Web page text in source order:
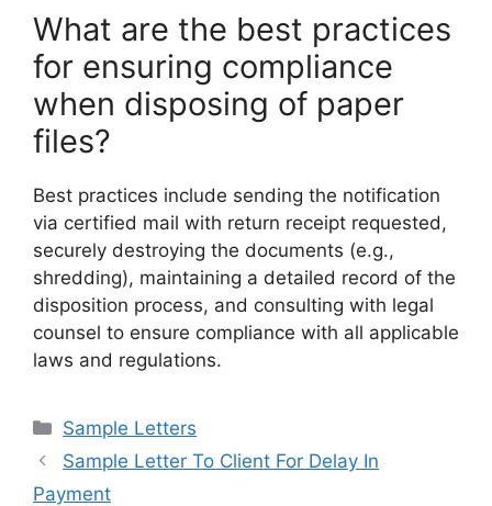
What are the best practices
for ensuring compliance
when disposing of paper
files?
Best practices include sending the notification
via certified mail with return receipt requested,
securely destroying the documents (e.g.,
shredding), maintaining a detailed record of the
disposition process, and consulting with legal
counsel to ensure compliance with all applicable
laws and regulations.
Categories
Sample Letters
Sample Letter To Client For Delay In
Payment